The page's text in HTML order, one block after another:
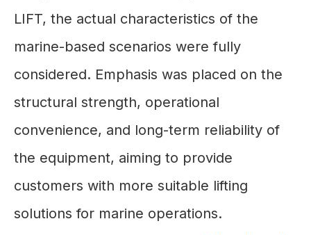
LIFT, the actual characteristics of the
marine-based scenarios were fully
considered. Emphasis was placed on the
structural strength, operational
convenience, and long-term reliability of
the equipment, aiming to provide
customers with more suitable lifting
solutions for marine operations.